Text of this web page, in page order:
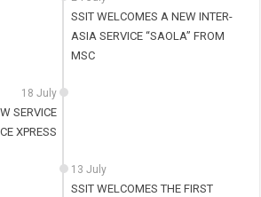
SSIT WELCOMES A NEW INTER-
ASIA SERVICE “SAOLA” FROM
MSC
18 July
SERVICE
XPRESS
13 July
SSIT WELCOMES THE FIRST